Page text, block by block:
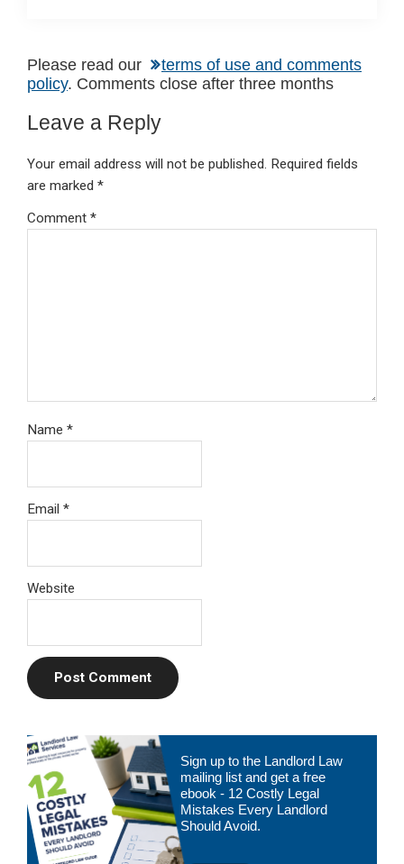
Reader
Interactions
Please read our
terms of use and comments
policy. Comments close after three months
Leave a Reply
Your email address will not be published. Required fields
are marked *
Comment *
Name *
Email *
Website
Primary
Sidebar
Sign up to the Landlord Law
mailing list and get a free
ebook - 12 Costly Legal
Mistakes Every Landlord
Should Avoid.